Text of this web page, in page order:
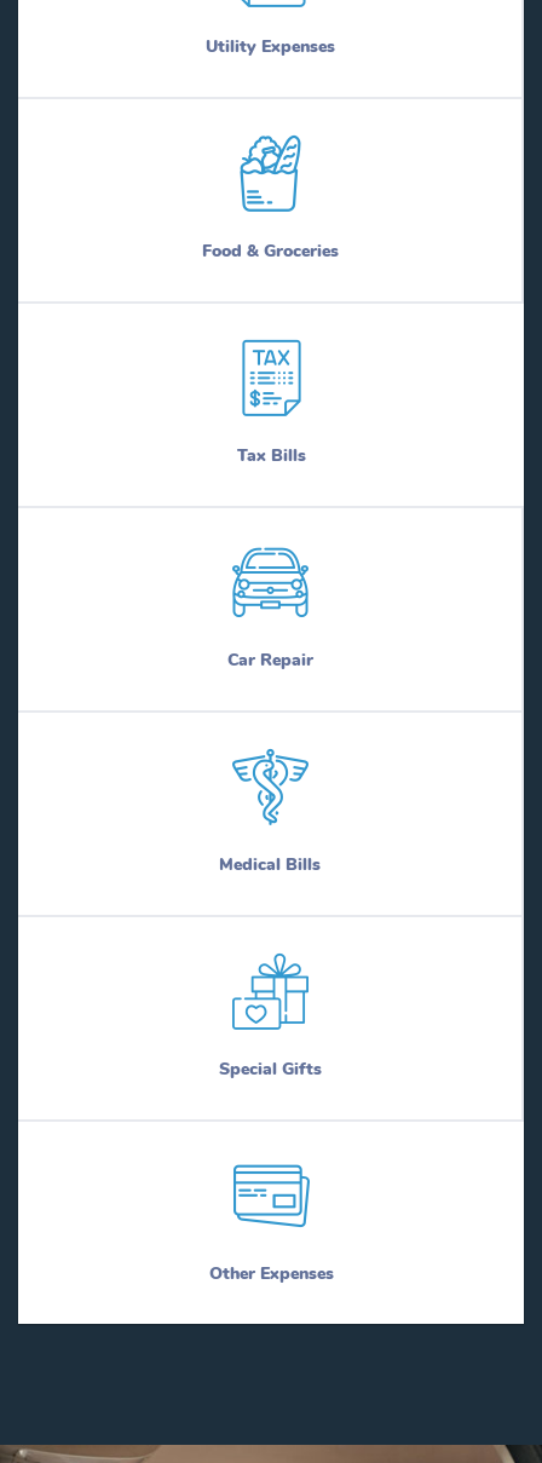
Utility Expenses
Food & Groceries
Tax Bills
Car Repair
Medical Bills
Special Gifts
Other Expenses